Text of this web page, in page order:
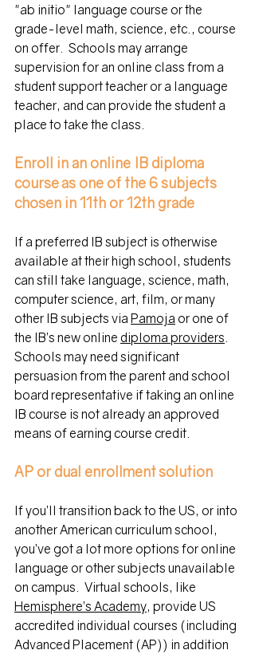
"ab initio" language course or the
grade-level math, science, etc., course
on offer.  Schools may arrange
supervision for an online class from a
student support teacher or a language
teacher, and can provide the student a
place to take the class.
Enroll in an online IB diploma
courseas one of the 6 subjects
chosen in 11th or 12th grade
If a preferred IB subject is otherwise
available at their high school, students
can still take language, science, math,
computer science, art, film, or many
other IB subjects via Pamoja or one of
the IB’s new online diploma providers.
Schools may need significant
persuasion from the parent and school
board representative if taking an online
IB course is not already an approved
means of earning course credit.
AP or dual enrollmentsolution
If you’ll transition back to the US, or into
another American curriculum school,
you’ve got a lot more options for online
language or other subjects unavailable
on campus.  Virtual schools, like
Hemisphere’s Academy, provide US
accredited individual courses (including
Advanced Placement (AP)) in addition